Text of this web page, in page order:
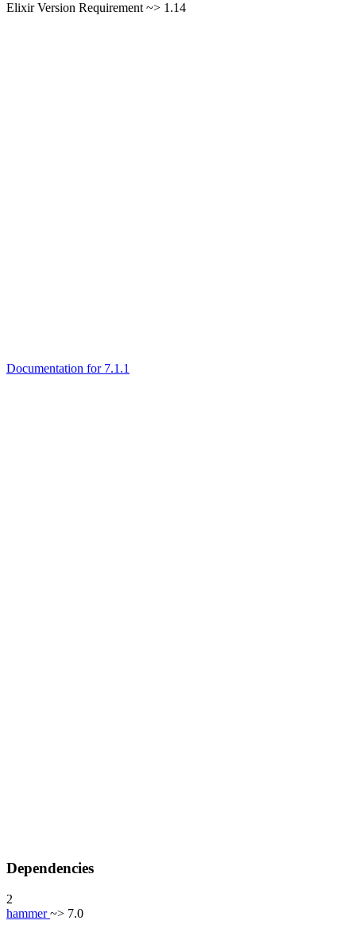
Elixir Version Requirement ~> 1.14
Documentation for 7.1.1
Dependencies
2
hammer~> 7.0